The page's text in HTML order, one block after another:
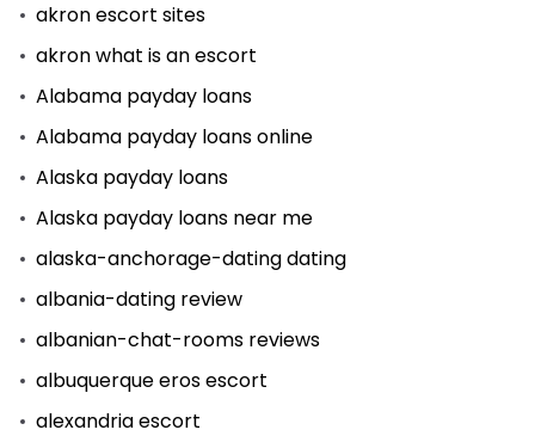
akron escort sites
akron what is an escort
Alabama payday loans
Alabama payday loans online
Alaska payday loans
Alaska payday loans near me
alaska-anchorage-dating dating
albania-dating review
albanian-chat-rooms reviews
albuquerque eros escort
alexandria escort